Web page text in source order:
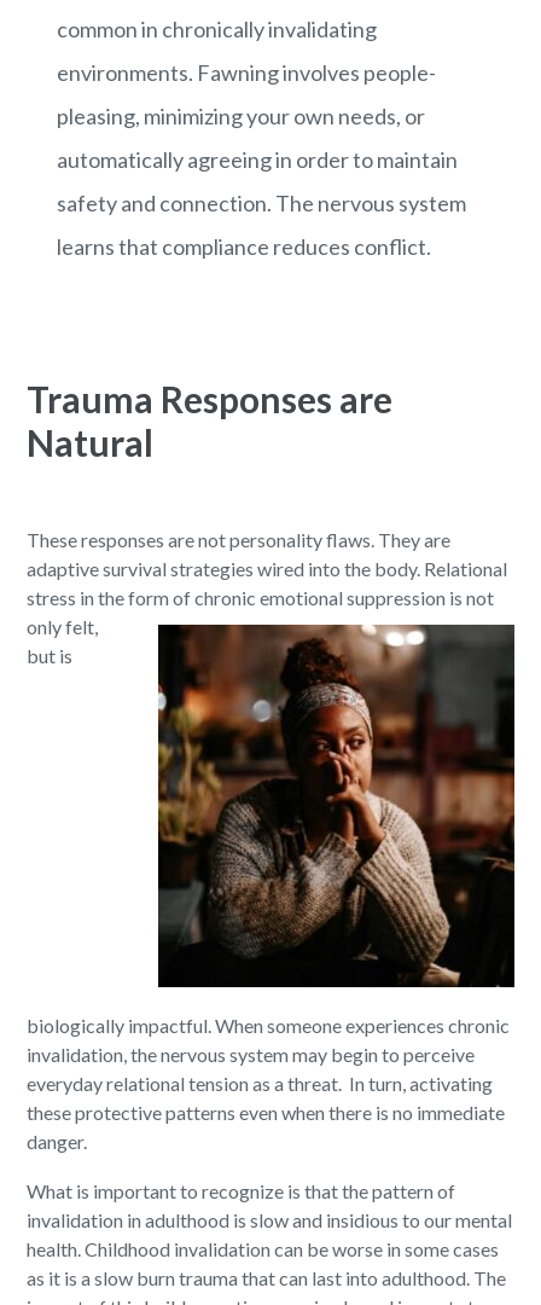
common in chronically invalidating
environments. Fawning involves people-
pleasing, minimizing your own needs, or
automatically agreeing in order to maintain
safety and connection. The nervous system
learns that compliance reduces conflict.
Trauma Responses are
Natural
These responses are not personality flaws. They are
adaptive survival strategies wired into the body. Relational
stress in the form of chronic emotional suppression is not
only felt,
but is
biologically impactful. When someone experiences chronic
invalidation, the nervous system may begin to perceive
everyday relational tension as a threat. In turn, activating
these protective patterns even when there is no immediate
danger.
What is important to recognize is that the pattern of
invalidation in adulthood is slow and insidious to our mental
health. Childhood invalidation can be worse in some cases
as it is a slow burn trauma that can last into adulthood. The